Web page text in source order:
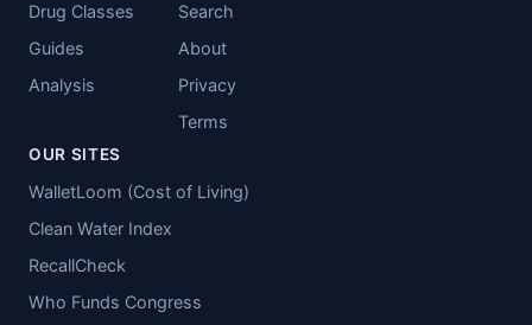
Drug Classes
Guides
Analysis
Search
About
Privacy
Terms
OUR SITES
WalletLoom (Cost of Living)
Clean Water Index
RecallCheck
Who Funds Congress